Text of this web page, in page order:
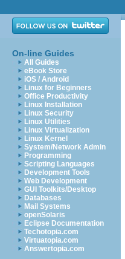
On-line Guides
All Guides
eBook Store
iOS / Android
Linux for Beginners
Office Productivity
Linux Installation
Linux Security
Linux Utilities
Linux Virtualization
Linux Kernel
System/Network Admin
Programming
Scripting Languages
Development Tools
Web Development
GUI Toolkits/Desktop
Databases
Mail Systems
openSolaris
Eclipse Documentation
Techotopia.com
Virtuatopia.com
Answertopia.com